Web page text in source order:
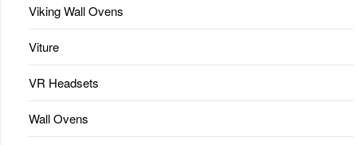
Viking Wall Ovens
Viture
VR Headsets
Wall Ovens